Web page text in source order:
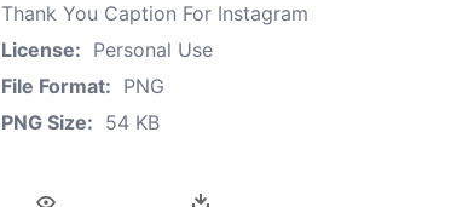
Thank You Caption For Instagram
License: Personal Use
File Format: PNG
PNG Size: 54 KB